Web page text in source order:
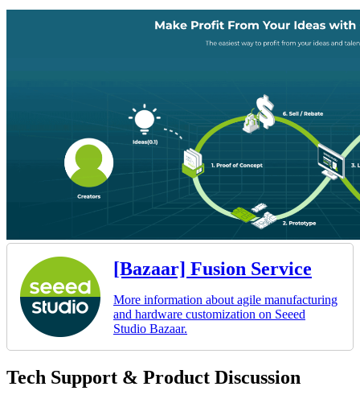
[Bazaar] Fusion Service
More information about agile manufacturing
and hardware customization on Seeed
Studio Bazaar.
Tech Support & Product Discussion